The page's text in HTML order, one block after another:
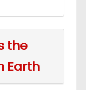
the
Earth